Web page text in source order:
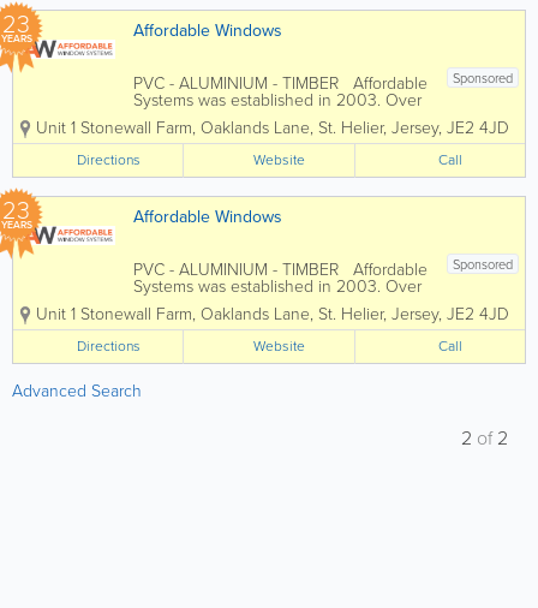
23
YEARS Affordable Windows
Sponsored
PVC - ALUMINIUM - TIMBER Affordable
Systems was established in 2003. Over
the past 22 years we have grown to
become one of Jerseys most
established and trusted reputable home
improvement companies. We work with
you and...
Unit 1 Stonewall Farm, Oaklands Lane, St. Helier, Jersey, JE2 4JD
Directions Website Call
23
YEARS Affordable Windows
Sponsored
PVC - ALUMINIUM - TIMBER Affordable
Systems was established in 2003. Over
the past 22 years we have grown to
become one of Jerseys most
established and trusted reputable home
improvement companies. We work with
you and...
Unit 1 Stonewall Farm, Oaklands Lane, St. Helier, Jersey, JE2 4JD
Directions Website Call
Advanced Search
2 of2